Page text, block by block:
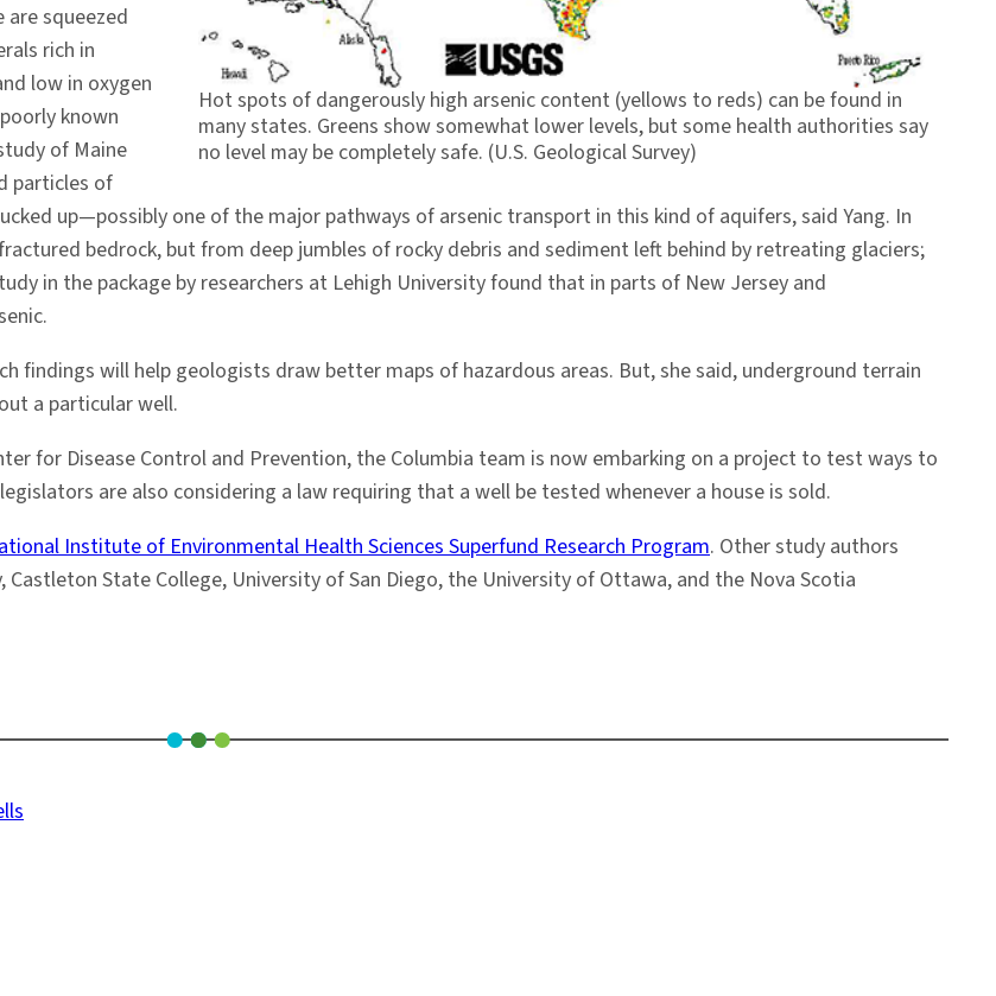
Hot spots of dangerously high arsenic content (yellows to reds) can be found in
many states. Greens show somewhat lower levels, but some health authorities say
no level may be completely safe. (U.S. Geological Survey)
are squeezed
rich in
low in oxygen
known
of Maine
particles of
up—possibly one of the major pathways of arsenic transport in this kind of aquifers, said Yang. In
bedrock, but from deep jumbles of rocky debris and sediment left behind by retreating glaciers;
in the package by researchers at Lehigh University found that in parts of New Jersey and
findings will help geologists draw better maps of hazardous areas. But, she said, underground terrain
a particular well.
for Disease Control and Prevention, the Columbia team is now embarking on a project to test ways to
are also considering a law requiring that a well be tested whenever a house is sold.
Institute of Environmental Health Sciences Superfund Research Program. Other study authors
State College, University of San Diego, the University of Ottawa, and the Nova Scotia